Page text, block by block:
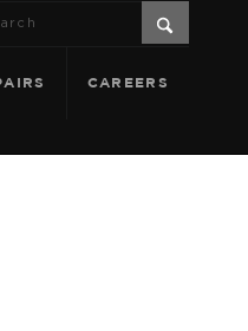
CAREERS